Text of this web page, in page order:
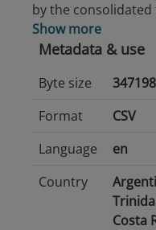
by the
Show more
Metadata & use
Byte size
347198
Format
CSV
Language
en
Country
Costa